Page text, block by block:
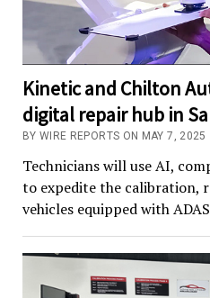
Kinetic and Chilton
digital repair hub in
BY WIRE REPORTS ON MAY 7, 2025
Technicians will use AI,
to expedite the calibration,
vehicles equipped with